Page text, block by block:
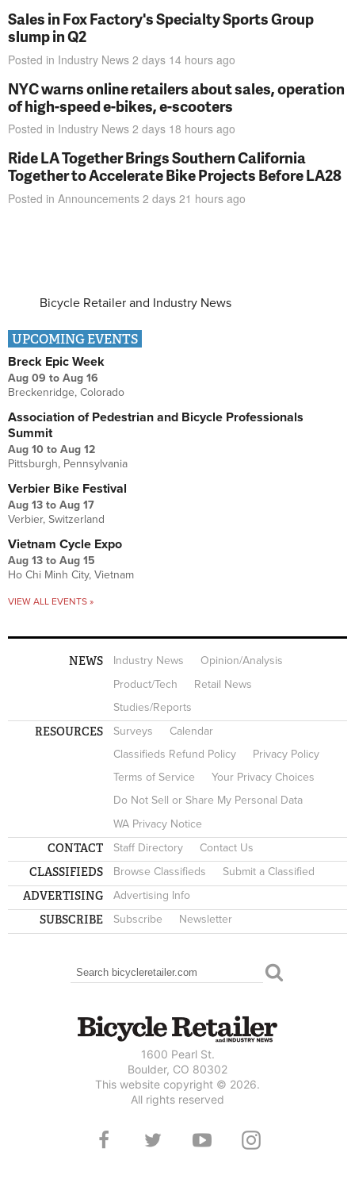
Sales in Fox Factory's Specialty Sports Group
slump in Q2
Posted in Industry News 2 days 14 hours ago
NYC warns online retailers about sales, operation
of high-speed e-bikes, e-scooters
Posted in Industry News 2 days 18 hours ago
Ride LA Together Brings Southern California
Together to Accelerate Bike Projects Before LA28
Posted in Announcements 2 days 21 hours ago
Bicycle Retailer and Industry News
UPCOMING EVENTS
Breck Epic Week
Aug 09 to Aug 16
Breckenridge, Colorado
Association of Pedestrian and Bicycle Professionals
Summit
Aug 10 to Aug 12
Pittsburgh, Pennsylvania
Verbier Bike Festival
Aug 13 to Aug 17
Verbier, Switzerland
Vietnam Cycle Expo
Aug 13 to Aug 15
Ho Chi Minh City, Vietnam
VIEW ALL EVENTS »
NEWS Industry News
Opinion/Analysis
Product/Tech
Retail News
Studies/Reports
RESOURCES Surveys
Calendar
Classifieds Refund Policy
Privacy Policy
Terms of Service
Your Privacy Choices
Do Not Sell or Share My Personal Data
WA Privacy Notice
CONTACT Staff Directory Contact Us
CLASSIFIEDS Browse Classifieds Submit a Classified
ADVERTISING Advertising Info
SUBSCRIBE Subscribe Newsletter
SEARCH FORM
Search
1600 Pearl St.
Boulder, CO 80302
This website copyright © 2026.
All rights reserved